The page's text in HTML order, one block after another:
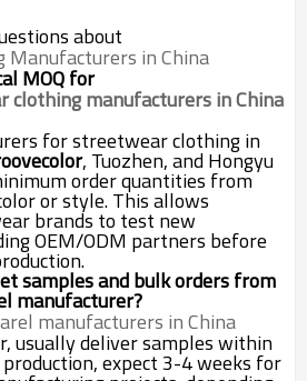
about
in China
MOQ for
clothing manufacturers in China
for streetwear clothing in
, Tuozhen, and Hongyu
order quantities from
or style. This allows
brands to test new
OEM/ODM partners before
samples and bulk orders from
manufacturer?
manufacturers in China
usually deliver samples within
expect 3-4 weeks for